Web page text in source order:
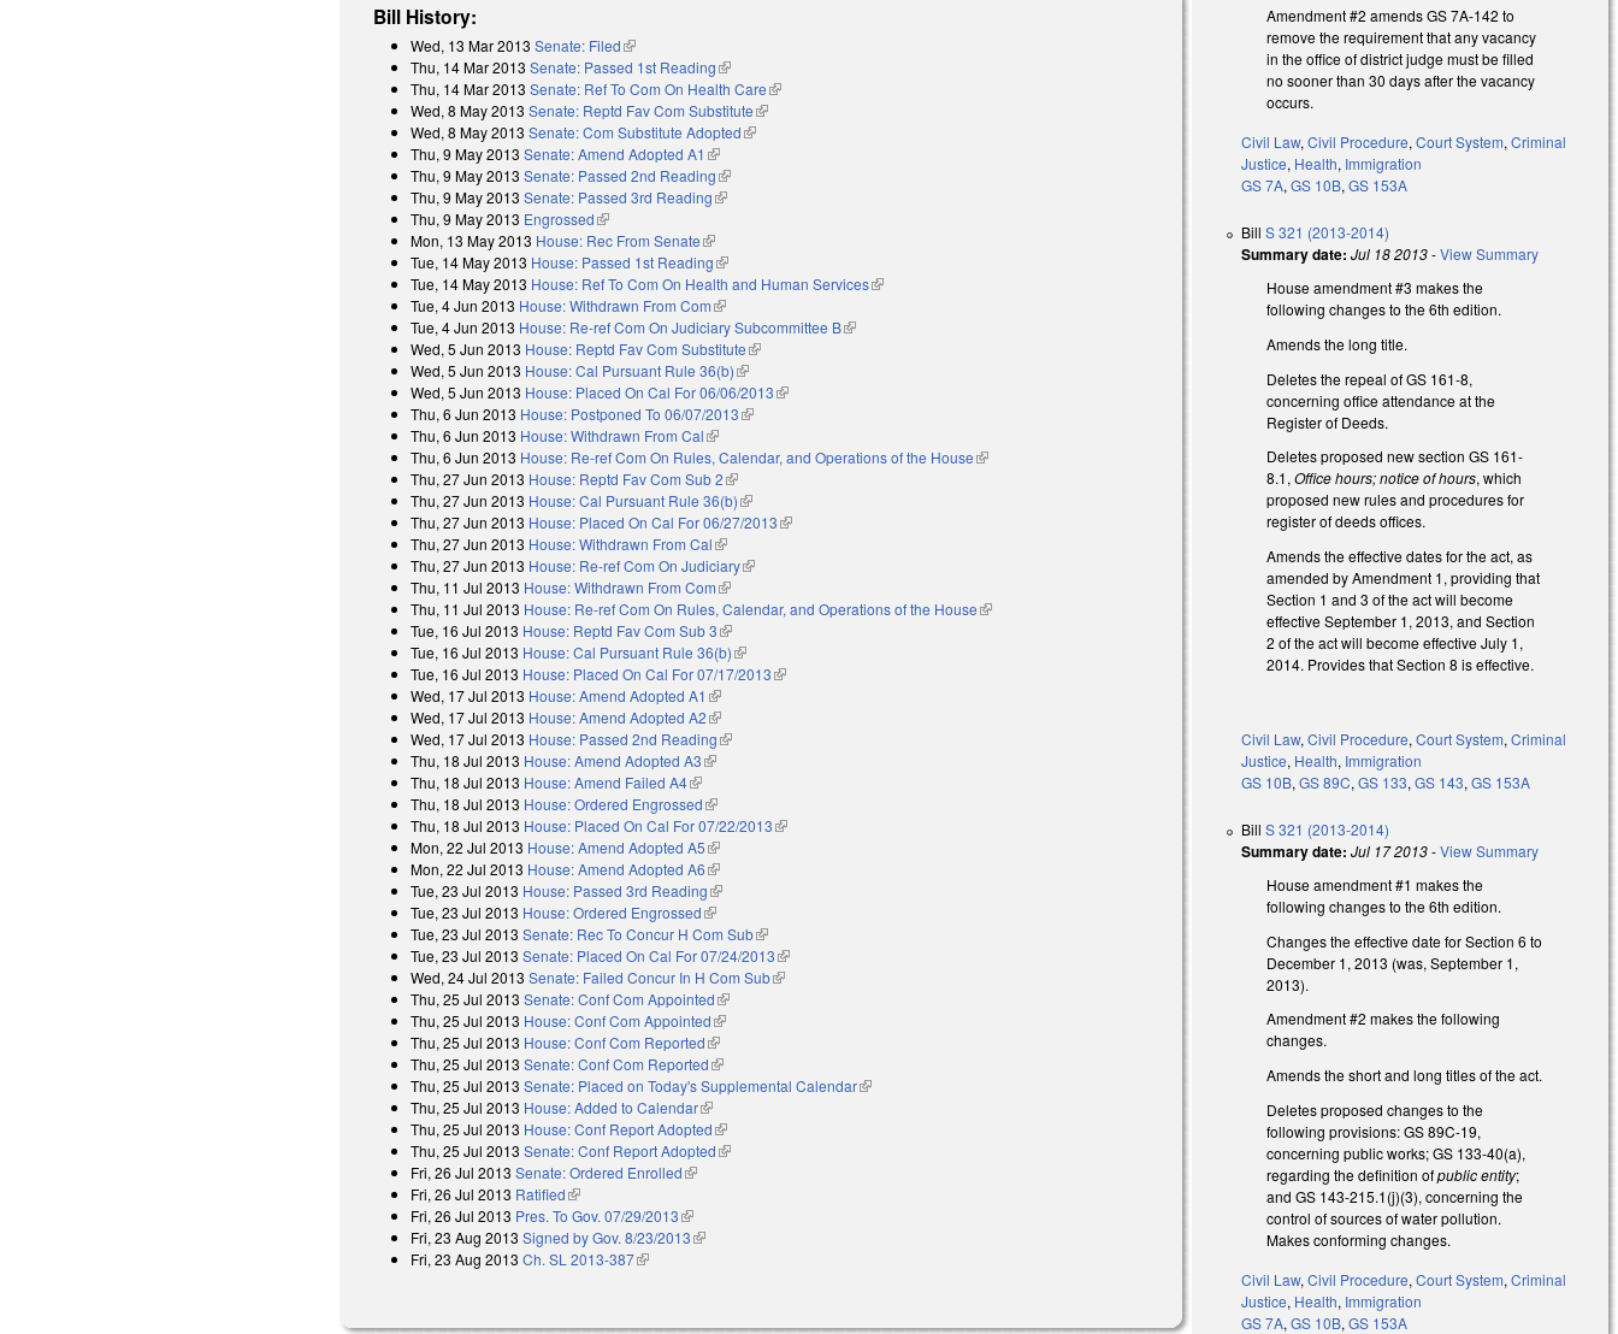
Bill History:
Wed, 13 Mar 2013 Senate: Filed(link is external)
Thu, 14 Mar 2013 Senate: Passed 1st Reading(link is external)
Thu, 14 Mar 2013 Senate: Ref To Com On Health Care(link is external)
Wed, 8 May 2013 Senate: Reptd Fav Com Substitute(link is external)
Wed, 8 May 2013 Senate: Com Substitute Adopted(link is external)
Thu, 9 May 2013 Senate: Amend Adopted A1 (link is external)
Thu, 9 May 2013 Senate: Passed 2nd Reading(link is external)
Thu, 9 May 2013 Senate: Passed 3rd Reading(link is external)
Thu, 9 May 2013 Engrossed(link is external)
Mon, 13 May 2013 House: Rec From Senate(link is external)
Tue, 14 May 2013 House: Passed 1st Reading(link is external)
Tue, 14 May 2013 House: Ref To Com On Health and Human Services(link is external)
Tue, 4 Jun 2013 House: Withdrawn From Com(link is external)
Tue, 4 Jun 2013 House: Re-ref Com On Judiciary Subcommittee B(link is external)
Wed, 5 Jun 2013 House: Reptd Fav Com Substitute(link is external)
Wed, 5 Jun 2013 House: Cal Pursuant Rule 36(b)(link is external)
Wed, 5 Jun 2013 House: Placed On Cal For 06/06/2013(link is external)
Thu, 6 Jun 2013 House: Postponed To 06/07/2013(link is external)
Thu, 6 Jun 2013 House: Withdrawn From Cal(link is external)
Thu, 6 Jun 2013 House: Re-ref Com On Rules, Calendar, and Operations of the House(link is external)
Thu, 27 Jun 2013 House: Reptd Fav Com Sub 2(link is external)
Thu, 27 Jun 2013 House: Cal Pursuant Rule 36(b)(link is external)
Thu, 27 Jun 2013 House: Placed On Cal For 06/27/2013(link is external)
Thu, 27 Jun 2013 House: Withdrawn From Cal(link is external)
Thu, 27 Jun 2013 House: Re-ref Com On Judiciary(link is external)
Thu, 11 Jul 2013 House: Withdrawn From Com(link is external)
Thu, 11 Jul 2013 House: Re-ref Com On Rules, Calendar, and Operations of the House(link is external)
Tue, 16 Jul 2013 House: Reptd Fav Com Sub 3(link is external)
Tue, 16 Jul 2013 House: Cal Pursuant Rule 36(b)(link is external)
Tue, 16 Jul 2013 House: Placed On Cal For 07/17/2013(link is external)
Wed, 17 Jul 2013 House: Amend Adopted A1 (link is external)
Wed, 17 Jul 2013 House: Amend Adopted A2(link is external)
Wed, 17 Jul 2013 House: Passed 2nd Reading(link is external)
Thu, 18 Jul 2013 House: Amend Adopted A3(link is external)
Thu, 18 Jul 2013 House: Amend Failed A4(link is external)
Thu, 18 Jul 2013 House: Ordered Engrossed(link is external)
Thu, 18 Jul 2013 House: Placed On Cal For 07/22/2013(link is external)
Mon, 22 Jul 2013 House: Amend Adopted A5(link is external)
Mon, 22 Jul 2013 House: Amend Adopted A6(link is external)
Tue, 23 Jul 2013 House: Passed 3rd Reading(link is external)
Tue, 23 Jul 2013 House: Ordered Engrossed(link is external)
Tue, 23 Jul 2013 Senate: Rec To Concur H Com Sub(link is external)
Tue, 23 Jul 2013 Senate: Placed On Cal For 07/24/2013(link is external)
Wed, 24 Jul 2013 Senate: Failed Concur In H Com Sub(link is external)
Thu, 25 Jul 2013 Senate: Conf Com Appointed(link is external)
Thu, 25 Jul 2013 House: Conf Com Appointed(link is external)
Thu, 25 Jul 2013 House: Conf Com Reported(link is external)
Thu, 25 Jul 2013 Senate: Conf Com Reported(link is external)
Thu, 25 Jul 2013 Senate: Placed on Today's Supplemental Calendar(link is external)
Thu, 25 Jul 2013 House: Added to Calendar(link is external)
Thu, 25 Jul 2013 House: Conf Report Adopted(link is external)
Thu, 25 Jul 2013 Senate: Conf Report Adopted(link is external)
Fri, 26 Jul 2013 Senate: Ordered Enrolled(link is external)
Fri, 26 Jul 2013 Ratified(link is external)
Fri, 26 Jul 2013 Pres. To Gov. 07/29/2013(link is external)
Fri, 23 Aug 2013 Signed by Gov. 8/23/2013(link is external)
Fri, 23 Aug 2013 Ch. SL 2013-387(link is external)
Amendment #2 amends GS 7A-142 to
remove the requirement that any vacancy
in the office of district judge must be filled
no sooner than 30 days after the vacancy
occurs.
Civil Law,Civil Procedure,Court System,Criminal
Justice, Health, Immigration
GS 7A,GS 10B,GS 153A
BillS 321 (2013-2014)
Summary date: Jul 18 2013-View Summary
House amendment #3 makes the
following changes to the 6th edition.
Amends the long title.
Deletes the repeal of GS 161-8,
concerning office attendance at the
Register of Deeds.
Deletes proposed new section GS 161-
8.1,Office hours; notice of hours, which
proposed new rules and procedures for
register of deeds offices.
Amends the effective dates for the act, as
amended by Amendment 1, providing that
Section 1 and 3 of the act will become
effective September 1, 2013, and Section
2 of the act will become effective July 1,
2014. Provides that Section 8 is effective.
Civil Law,Civil Procedure,Court System,Criminal
Justice, Health, Immigration
GS 10B,GS 89C,GS 133,GS 143,GS 153A
BillS 321 (2013-2014)
Summary date: Jul 17 2013-View Summary
House amendment #1 makes the
following changes to the 6th edition.
Changes the effective date for Section 6 to
December 1, 2013 (was, September 1,
2013).
Amendment #2 makes the following
changes.
Amends the short and long titles of the act.
Deletes proposed changes to the
following provisions: GS 89C-19,
concerning public works; GS 133-40(a),
regarding the definition ofpublic entity;
and GS 143-215.1(j)(3), concerning the
control of sources of water pollution.
Makes conforming changes.
Civil Law,Civil Procedure,Court System,Criminal
Justice, Health, Immigration
GS 7A,GS 10B,GS 153A